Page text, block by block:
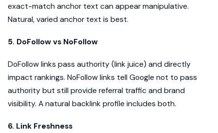
exact-match anchor text can appear manipulative.
Natural, varied anchor text is best.
5. DoFollow vs NoFollow
DoFollow links pass authority (link juice) and directly
impact rankings. NoFollow links tell Google not to pass
authority but still provide referral traffic and brand
visibility. A natural backlink profile includes both.
6. Link Freshness